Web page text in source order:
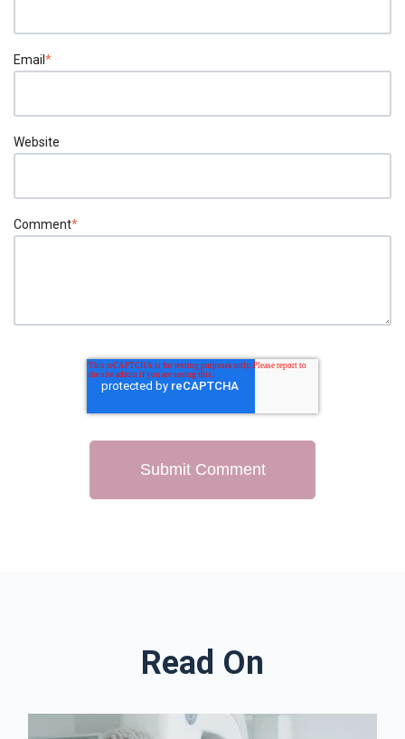
Email*
Website
Comment*
Read On